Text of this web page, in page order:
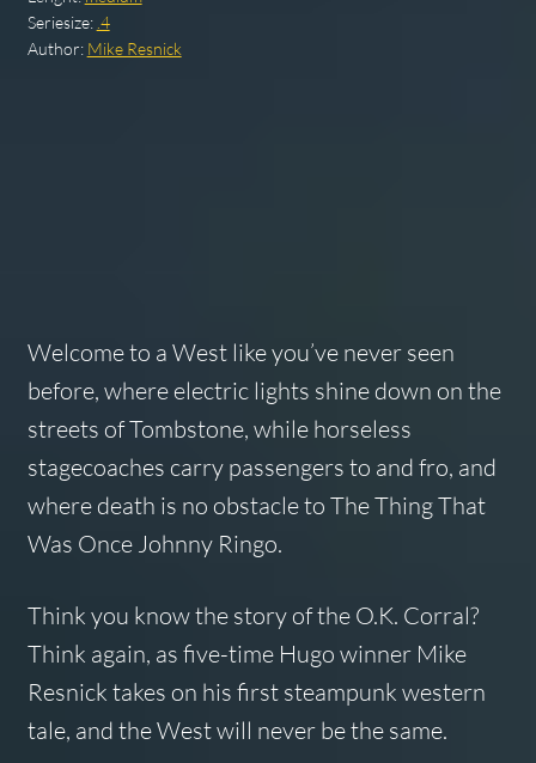
Seriesize: .4
Author: Mike Resnick
Welcome to a West like you’ve never seen
before, where electric lights shine down on the
streets of Tombstone, while horseless
stagecoaches carry passengers to and fro, and
where death is no obstacle to The Thing That
Was Once Johnny Ringo.
Think you know the story of the O.K. Corral?
Think again, as five-time Hugo winner Mike
Resnick takes on his first steampunk western
tale, and the West will never be the same.